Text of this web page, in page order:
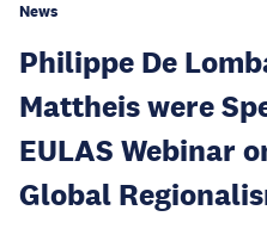
News
Philippe De
Mattheis were
EULAS Webinar
Global